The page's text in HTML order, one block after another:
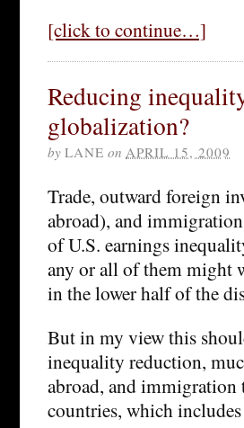
[click to continue…]
Reducing
globalization?
by LANE on APRIL 15, 2009
Trade, outward foreign
abroad), and
of U.S. earnings
any or all of them might
in the lower half of the
But in my view this
inequality reduction,
abroad, and
countries, which